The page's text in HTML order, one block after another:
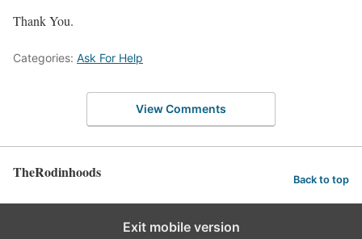
Thank You.
Categories: Ask For Help
View Comments
TheRodinhoods Back to top
Exit mobile version